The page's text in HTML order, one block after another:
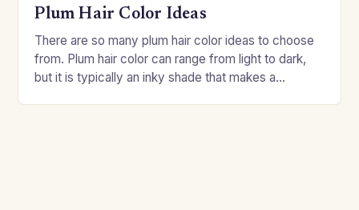
Plum Hair Color Ideas
There are so many plum hair color ideas to choose
from. Plum hair color can range from light to dark,
but it is typically an inky shade that makes a…